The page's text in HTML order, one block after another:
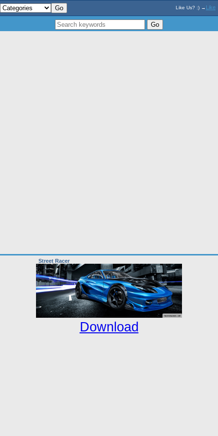
Like Us? :) → Like
Street Racer
Download